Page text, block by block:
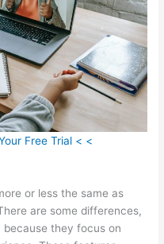
Free Trial < <
or less the same as
are some differences,
because they focus on